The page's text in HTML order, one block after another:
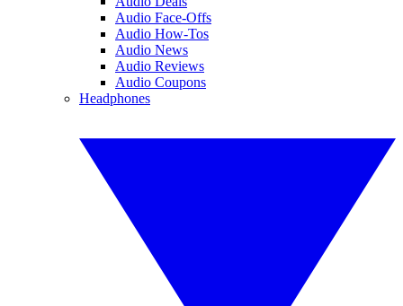
Audio Face-Offs
Audio How-Tos
Audio News
Audio Reviews
Audio Coupons
Headphones